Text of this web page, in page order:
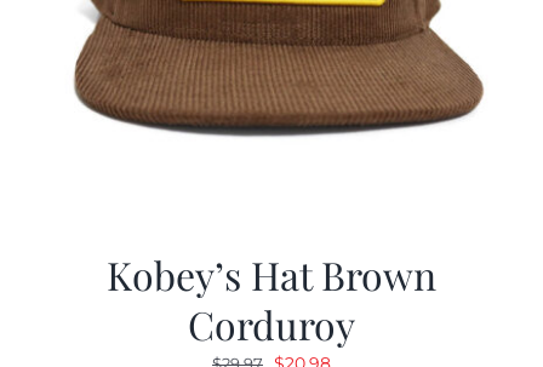
Kobey’s Hat Brown
Corduroy
$29.97 OriginalCurrent